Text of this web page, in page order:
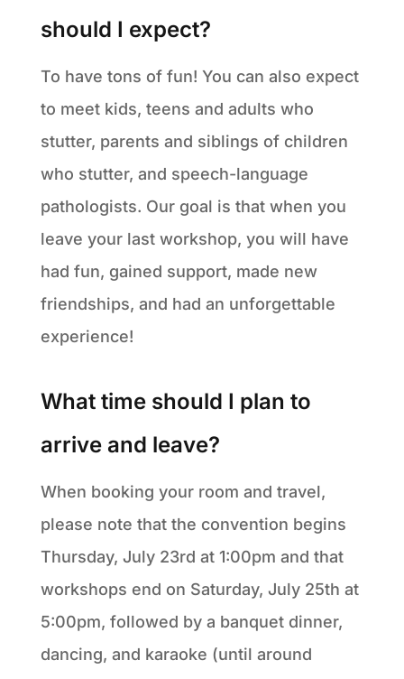
should I expect?
To have tons of fun! You can also expect
to meet kids, teens and adults who
stutter, parents and siblings of children
who stutter, and speech-language
pathologists. Our goal is that when you
leave your last workshop, you will have
had fun, gained support, made new
friendships, and had an unforgettable
experience!
What time should I plan to
arrive and leave?
When booking your room and travel,
please note that the convention begins
Thursday, July 23rd at 1:00pm and that
workshops end on Saturday, July 25th at
5:00pm, followed by a banquet dinner,
dancing, and karaoke (until around